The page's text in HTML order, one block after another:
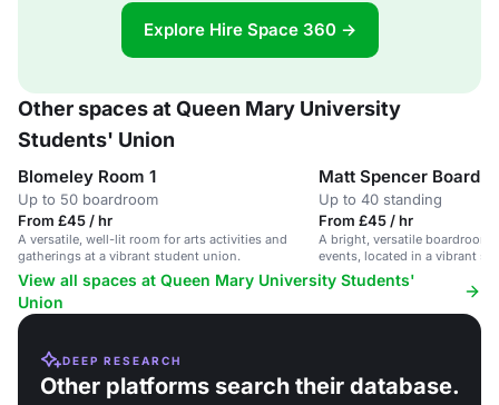
Explore Hire Space 360 →
Other spaces at Queen Mary University
Students' Union
Blomeley Room 1
Up to 50 boardroom
From £45 / hr
A versatile, well-lit room for arts activities and
gatherings at a vibrant student union.
Matt Spencer
Up to 40 standing
From £45 / hr
A bright, versatile boardroom
events, located in a vibrant
View all spaces at Queen Mary University Students'
Union
DEEP RESEARCH
Other platforms search their database.